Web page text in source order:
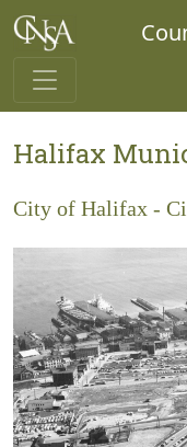
Halifax
City of Halifax -